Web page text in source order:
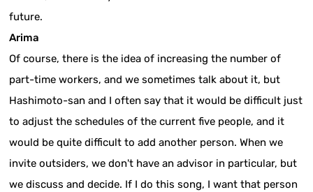
future.
Arima
Of course, there is the idea of increasing the number of
part-time workers, and we sometimes talk about it, but
Hashimoto-san and I often say that it would be difficult just
to adjust the schedules of the current five people, and it
would be quite difficult to add another person. When we
invite outsiders, we don't have an advisor in particular, but
we discuss and decide. If I do this song, I want that person